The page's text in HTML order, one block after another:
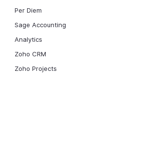
Per Diem
Sage Accounting
Analytics
Zoho CRM
Zoho Projects